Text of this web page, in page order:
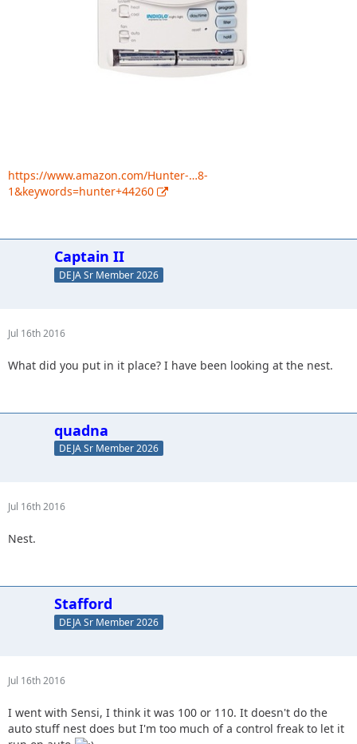
https://www.amazon.com/Hunter-…8-
1&keywords=hunter+44260
Captain II
DEJA Sr Member 2026
Jul 16th 2016
What did you put in it place? I have been looking at the nest.
quadna
DEJA Sr Member 2026
Jul 16th 2016
Nest.
Stafford
DEJA Sr Member 2026
Jul 16th 2016
I went with Sensi, I think it was 100 or 110. It doesn't do the
auto stuff nest does but I'm too much of a control freak to let it